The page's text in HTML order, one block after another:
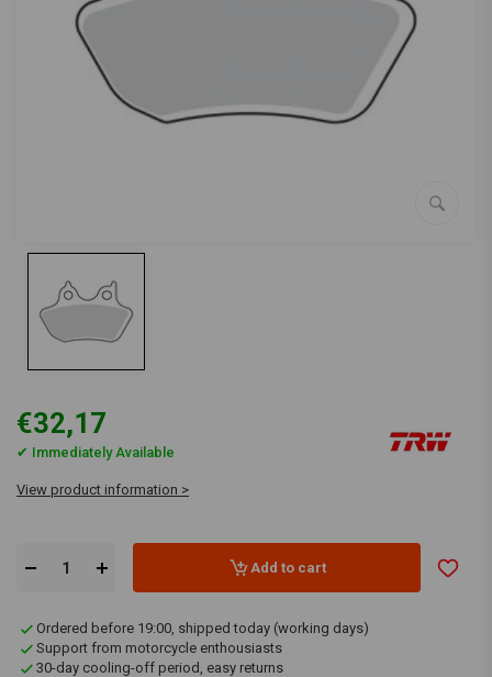
€32,17
✔ Immediately Available
View product information >
Add to cart
Ordered before 19:00, shipped today (working days)
Support from motorcycle enthousiasts
30-day cooling-off period, easy returns